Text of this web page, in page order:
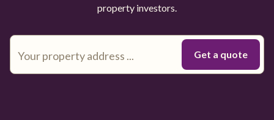
property investors.